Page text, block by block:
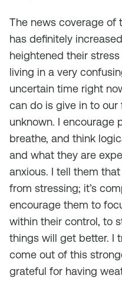
The news coverage of
has definitely
heightened their
living in a very
uncertain time right
can do is give in to
unknown. I encourage
breathe, and think
and what they are
anxious. I tell them
from stressing; it’s
encourage them to
within their control, to
things will get better. I
come out of this
grateful for having